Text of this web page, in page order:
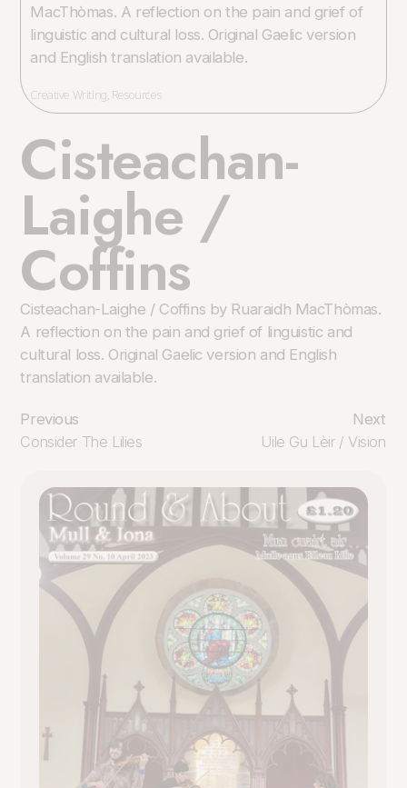
MacThòmas. A reflection on the pain and grief of
linguistic and cultural loss. Original Gaelic version
and English translation available.
Creative Writing, Resources
Cisteachan-
Laighe /
Coffins
Cisteachan-Laighe / Coffins by Ruaraidh MacThòmas.
A reflection on the pain and grief of linguistic and
cultural loss. Original Gaelic version and English
translation available.
Previous
Consider The Lilies
Next
Uile Gu Lèir / Vision